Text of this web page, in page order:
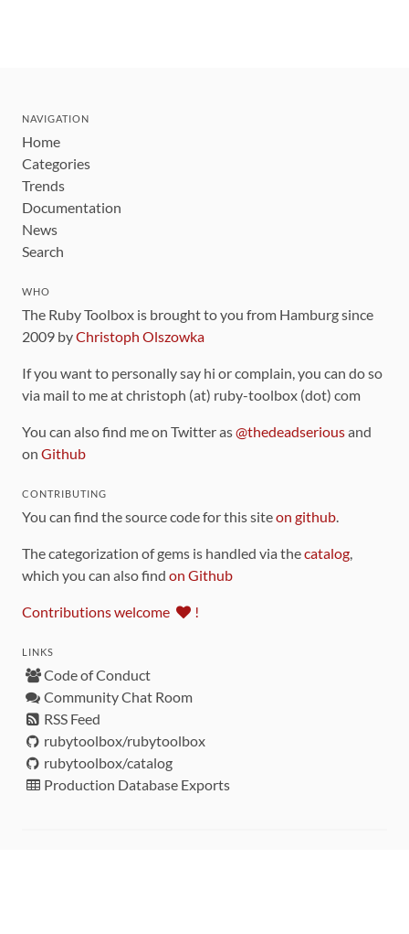
NAVIGATION
Home
Categories
Trends
Documentation
News
Search
WHO
The Ruby Toolbox is brought to you from Hamburg since
2009 byChristoph Olszowka
If you want to personally say hi or complain, you can do so
via mail to me at christoph (at) ruby-toolbox (dot) com
You can also find me on Twitter as@thedeadseriousand
on Github
CONTRIBUTING
You can find the source code for this siteon github.
The categorization of gems is handled via thecatalog,
which you can also find on Github
Contributions welcome !
LINKS
Code of Conduct
Community Chat Room
RSS Feed
rubytoolbox/rubytoolbox
rubytoolbox/catalog
Production Database Exports